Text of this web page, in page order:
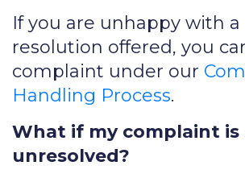
If you are unhappy with
resolution offered, you
complaint under our
Handling Process.
What if my complaint is
unresolved?